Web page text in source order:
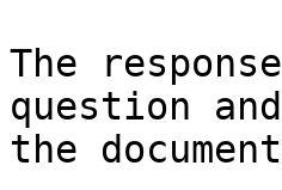
The
question
the